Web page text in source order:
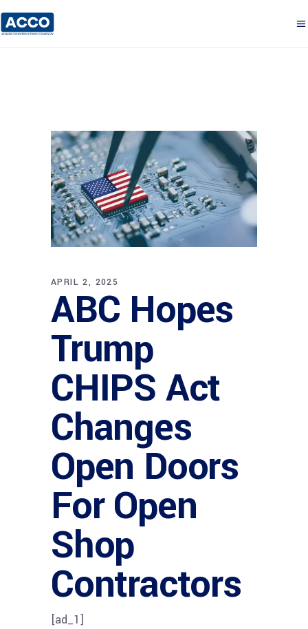
APRIL 2, 2025
ABC Hopes
Trump
CHIPS Act
Changes
Open Doors
For Open
Shop
Contractors
[ad_1]